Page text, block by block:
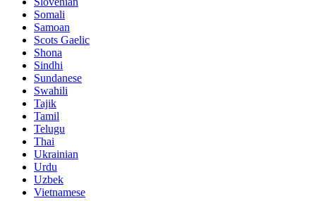
Somali
Samoan
Scots Gaelic
Shona
Sindhi
Sundanese
Swahili
Tajik
Tamil
Telugu
Thai
Ukrainian
Urdu
Uzbek
Vietnamese